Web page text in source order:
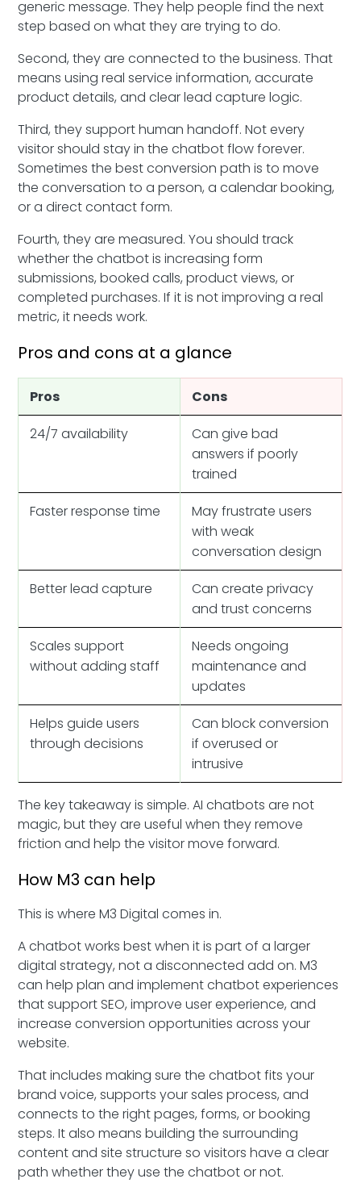
generic message. They help people find the next
step based on what they are trying to do.
Second, they are connected to the business. That
means using real service information, accurate
product details, and clear lead capture logic.
Third, they support human handoff. Not every
visitor should stay in the chatbot flow forever.
Sometimes the best conversion path is to move
the conversation to a person, a calendar booking,
or a direct contact form.
Fourth, they are measured. You should track
whether the chatbot is increasing form
submissions, booked calls, product views, or
completed purchases. If it is not improving a real
metric, it needs work.
Pros and cons at a glance
Pros
Cons
24/7 availability
Can give bad
answers if poorly
trained
Faster response time
May frustrate users
with weak
conversation design
Better lead capture
Can create privacy
and trust concerns
Scales support
without adding staff
Needs ongoing
maintenance and
updates
Helps guide users
through decisions
Can block conversion
if overused or
intrusive
The key takeaway is simple. AI chatbots are not
magic, but they are useful when they remove
friction and help the visitor move forward.
How M3 can help
This is where M3 Digital comes in.
A chatbot works best when it is part of a larger
digital strategy, not a disconnected add on. M3
can help plan and implement chatbot experiences
that support SEO, improve user experience, and
increase conversion opportunities across your
website.
That includes making sure the chatbot fits your
brand voice, supports your sales process, and
connects to the right pages, forms, or booking
steps. It also means building the surrounding
content and site structure so visitors have a clear
path whether they use the chatbot or not.